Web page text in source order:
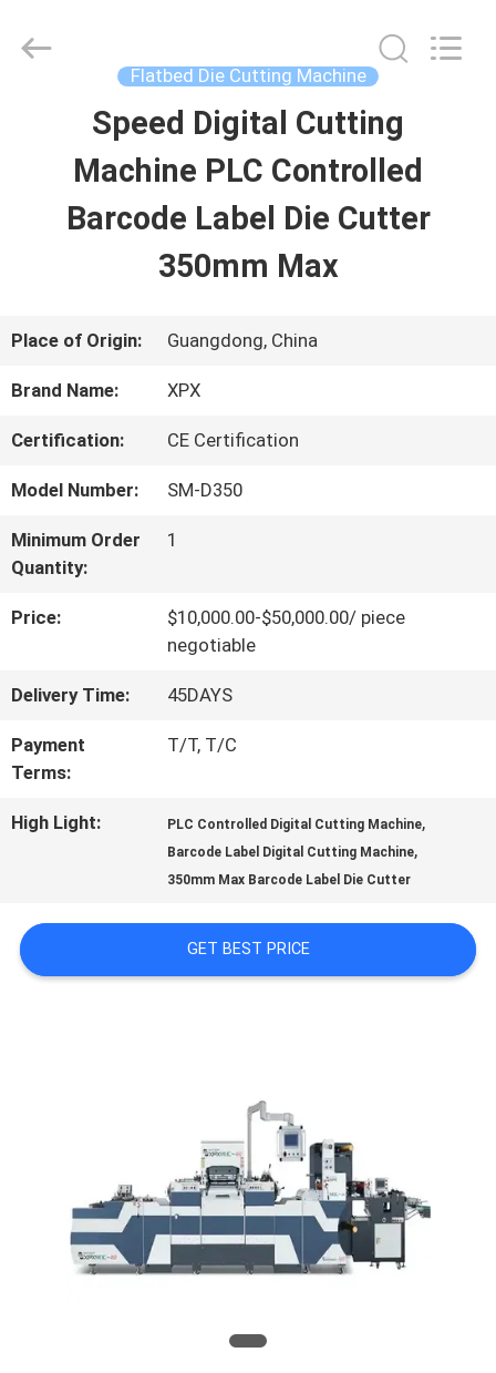
PRODUCTS
ABOUT
US
FACTORY
QUALITY
US
PRIVACY
Machinery
Flatbed Die Cutting Machine
Speed Digital Cutting
Machine PLC Controlled
Barcode Label Die Cutter
350mm Max
Place of Origin: Guangdong, China
Brand Name: XPX
Certification: CE Certification
Model Number: SM-D350
Minimum Order
Quantity:
1
Price:
$10,000.00-$50,000.00/ piece
negotiable
Delivery Time: 45DAYS
Payment
Terms:
T/T, T/C
High Light: PLC Controlled Digital Cutting Machine,
Barcode Label Digital Cutting Machine,
350mm Max Barcode Label Die Cutter
GET BEST PRICE